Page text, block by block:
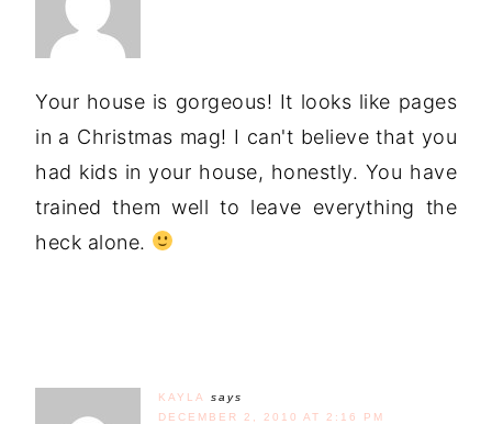
Your house is gorgeous! It looks like pages
in a Christmas mag! I can't believe that you
had kids in your house, honestly. You have
trained them well to leave everything the
heck alone.
KAYLA
says
DECEMBER 2, 2010 AT 2:16 PM